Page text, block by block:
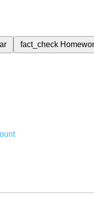
fact_check